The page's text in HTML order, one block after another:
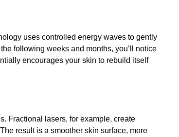
uses controlled energy waves to gently
following weeks and months, you’ll notice
encourages your skin to rebuild itself
Fractional lasers, for example, create
result is a smoother skin surface, more